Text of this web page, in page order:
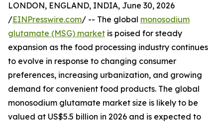
LONDON, ENGLAND, INDIA, June 30, 2026
/EINPresswire.com/ -- The global monosodium
glutamate (MSG) market is poised for steady
expansion as the food processing industry continues
to evolve in response to changing consumer
preferences, increasing urbanization, and growing
demand for convenient food products. The global
monosodium glutamate market size is likely to be
valued at US$5.5 billion in 2026 and is expected to